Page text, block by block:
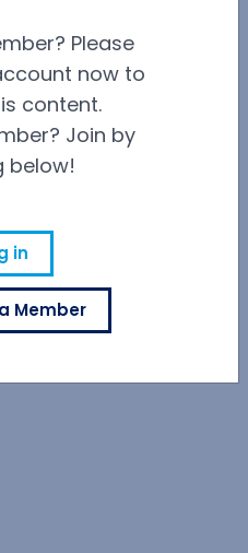
Please
now to
content.
Join by
below!
in
Member